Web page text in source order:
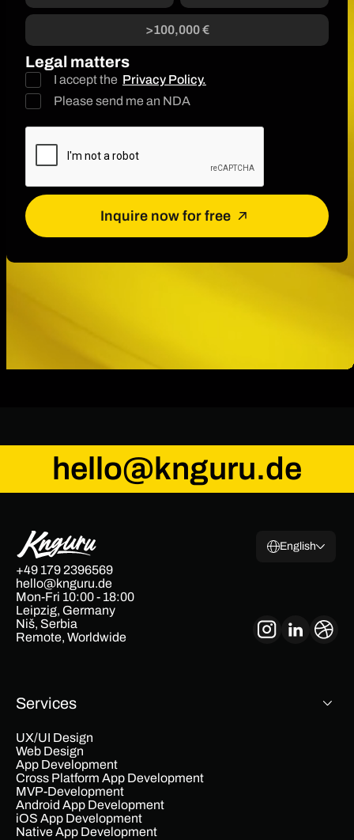
>100,000 €
Legal matters
I accept the Privacy Policy.
Please send me an NDA
Inquire now for free
hello@knguru.de
+49 179 2396569
hello@knguru.de
Mon-Fri 10:00 - 18:00
Leipzig, Germany
Niš, Serbia
Remote, Worldwide
English
Services
UX/UI Design
Web Design
App Development
Cross Platform App Development
MVP-Development
Android App Development
iOS App Development
Native App Development